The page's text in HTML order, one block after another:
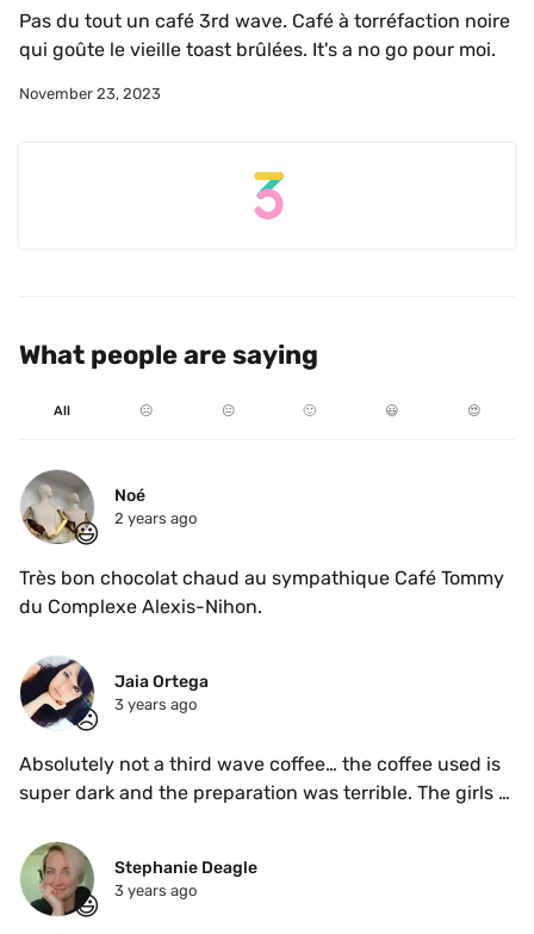
Pas du tout un café 3rd wave. Café à torréfaction noire
qui goûte le vieille toast brûlées. It's a no go pour moi.
November 23, 2023
What people are saying
All ☹️ 😐 🙂 😃 😍
😃
Noé
2 years ago
Très bon chocolat chaud au sympathique Café Tommy
du Complexe Alexis-Nihon.
☹️
Jaia Ortega
3 years ago
Absolutely not a third wave coffee… the coffee used is
super dark and the preparation was terrible. The girls
😃
Stephanie Deagle
3 years ago